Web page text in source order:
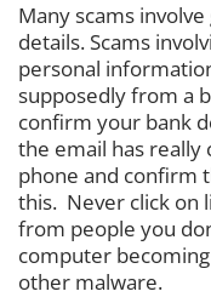
Many scams
details. Scams
personal
supposedly from a
confirm your bank
the email has really
phone and confirm
this. Never click on
from people you
computer
other malware.